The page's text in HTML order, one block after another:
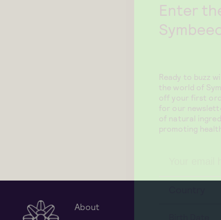
Enter
Ready to buzz
the world of
off your first
for our
of natural
promoting
About